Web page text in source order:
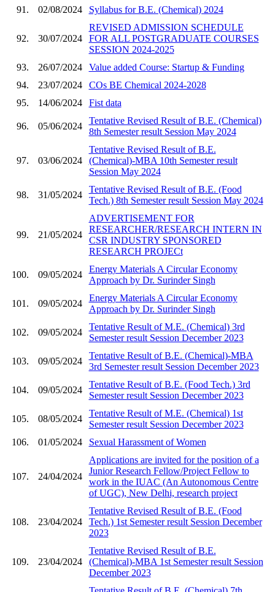
91.
02/08/2024 Syllabus for B.E. (Chemical) 2024
92. 30/07/2024
REVISED ADMISSION SCHEDULE
FOR ALL POSTGRADUATE COURSES
SESSION 2024-2025
93.
26/07/2024
Value added Course: Startup & Funding
94.
23/07/2024
COs BE Chemical 2024-2028
95.
14/06/2024 Fist data
96. 05/06/2024
Tentative Revised Result of B.E. (Chemical)
8th Semester result Session May 2024
97. 03/06/2024
Tentative Revised Result of B.E.
(Chemical)-MBA 10th Semester result
Session May 2024
98. 31/05/2024
Tentative Revised Result of B.E. (Food
Tech.) 8th Semester result Session May 2024
99. 21/05/2024
ADVERTISEMENT FOR
RESEARCHER/RESEARCH INTERN IN
CSR INDUSTRY SPONSORED
RESEARCH PROJECt
100. 09/05/2024
Energy Materials A Circular Economy
Approach by Dr. Surinder Singh
101. 09/05/2024
Energy Materials A Circular Economy
Approach by Dr. Surinder Singh
102. 09/05/2024
Tentative Result of M.E. (Chemical) 3rd
Semester result Session December 2023
103. 09/05/2024
Tentative Result of B.E. (Chemical)-MBA
3rd Semester result Session December 2023
104. 09/05/2024
Tentative Result of B.E. (Food Tech.) 3rd
Semester result Session December 2023
105. 08/05/2024
Tentative Result of M.E. (Chemical) 1st
Semester result Session December 2023
106.
01/05/2024 Sexual Harassment of Women
107. 24/04/2024
Applications are invited for the position of a
Junior Research Fellow/Project Fellow to
work in the IUAC (An Autonomous Centre
of UGC), New Delhi, research project
108. 23/04/2024
Tentative Revised Result of B.E. (Food
Tech.) 1st Semester result Session December
2023
109. 23/04/2024
Tentative Revised Result of B.E.
(Chemical)-MBA 1st Semester result Session
December 2023